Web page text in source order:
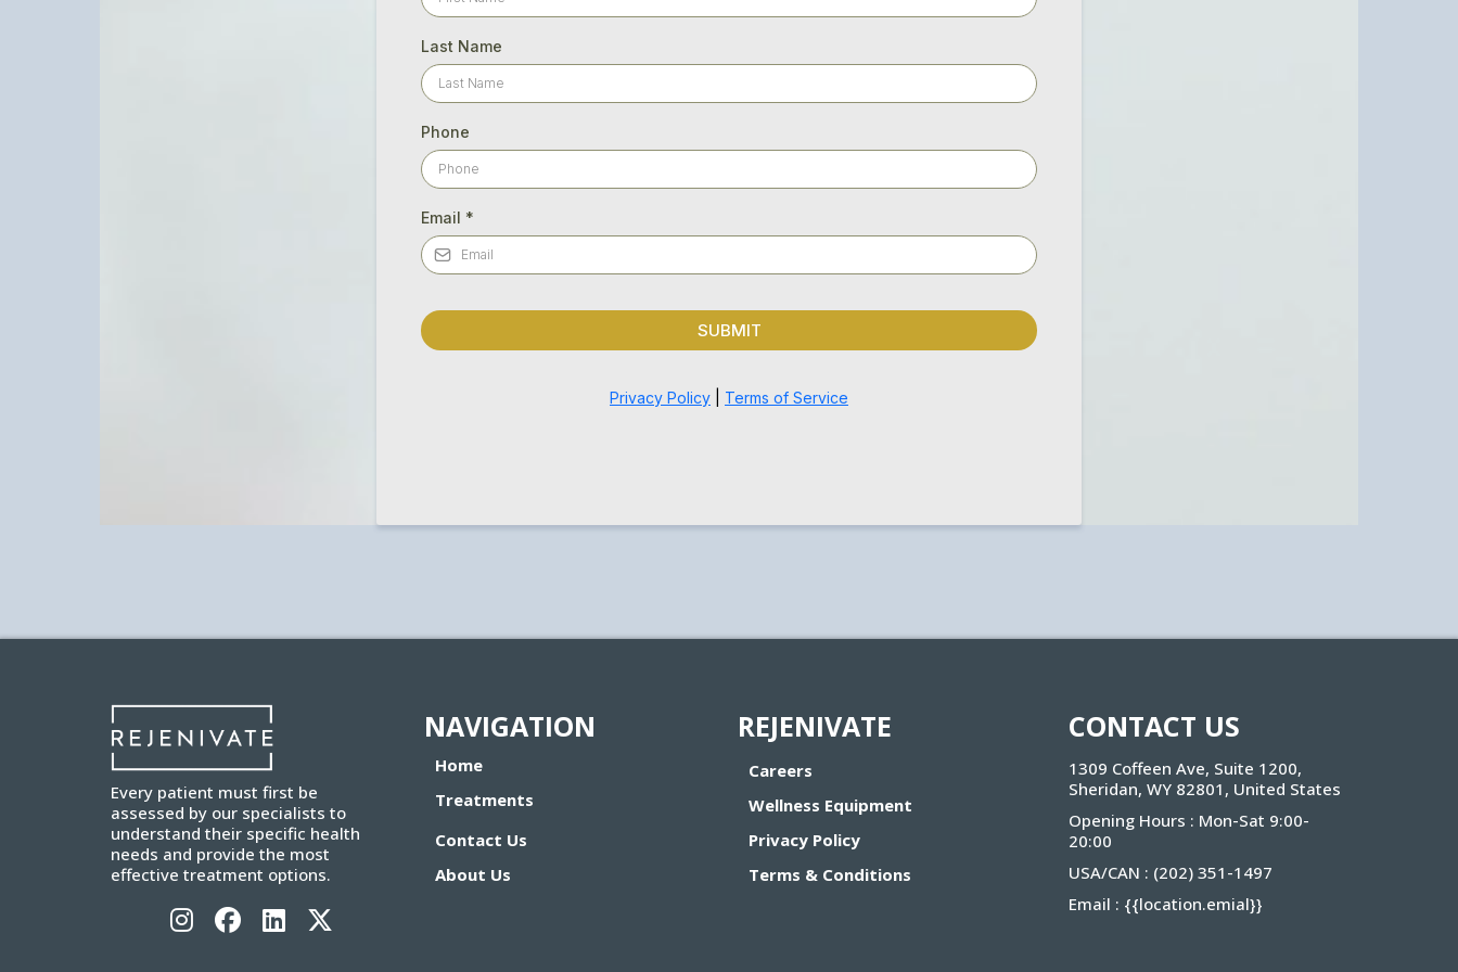
Last Name
Phone
Email *
SUBMIT
Privacy Policy Terms of Service
Every patient must first be
assessed by our specialists to
understand their specific health
needs and provide the most
effective treatment options.
NAVIGATION
Home
Treatments
Contact Us
About Us
REJENIVATE
Careers
Wellness Equipment
Privacy Policy
Terms & Conditions
CONTACT US
1309 Coffeen Ave, Suite 1200,
Sheridan, WY 82801, United States
Opening Hours : Mon-Sat 9:00-
20:00
USA/CAN : (202) 351-1497
Email : {{location.emial}}